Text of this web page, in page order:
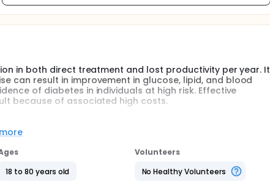
in both direct treatment and lost productivity per year. It
can result in improvement in glucose, lipid, and blood
of diabetes in individuals at high risk. Effective
because of associated high costs.
Center (UPMC) patient portal, provides an ideal setting
to individual medical information while facilitating
will allow the delivery of a comprehensive lifestyle
exercise, and provide the opportunity to communicate
18 to 80 years old
Volunteers
No Healthy Volunteers